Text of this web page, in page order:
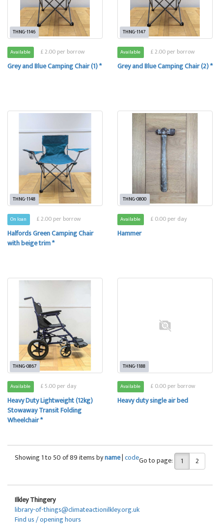
THNG-1146
Available £ 2.00 per borrow
Grey and Blue Camping Chair (1) *
THNG-1147
Available £ 2.00 per borrow
Grey and Blue Camping Chair (2) *
THNG-1148
On loan £ 2.00 per borrow
Halfords Green Camping Chair
with beige trim *
THNG-0800
Available £ 0.00 per day
Hammer
THNG-0867
Available £ 5.00 per day
Heavy Duty Lightweight (12kg)
Stowaway Transit Folding
Wheelchair *
THNG-1188
Available £ 0.00 per borrow
Heavy duty single air bed
Showing 1 to 50 of 89 items byname|codeGo to page: 1 2
Ilkley Thingery
library-of-things@climateactionilkley.org.uk
Find us / opening hours